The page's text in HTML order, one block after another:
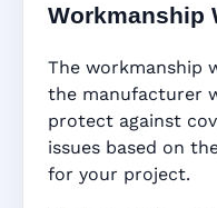
Workmanship
The workmanship
the manufacturer
protect against
issues based on
for your project.